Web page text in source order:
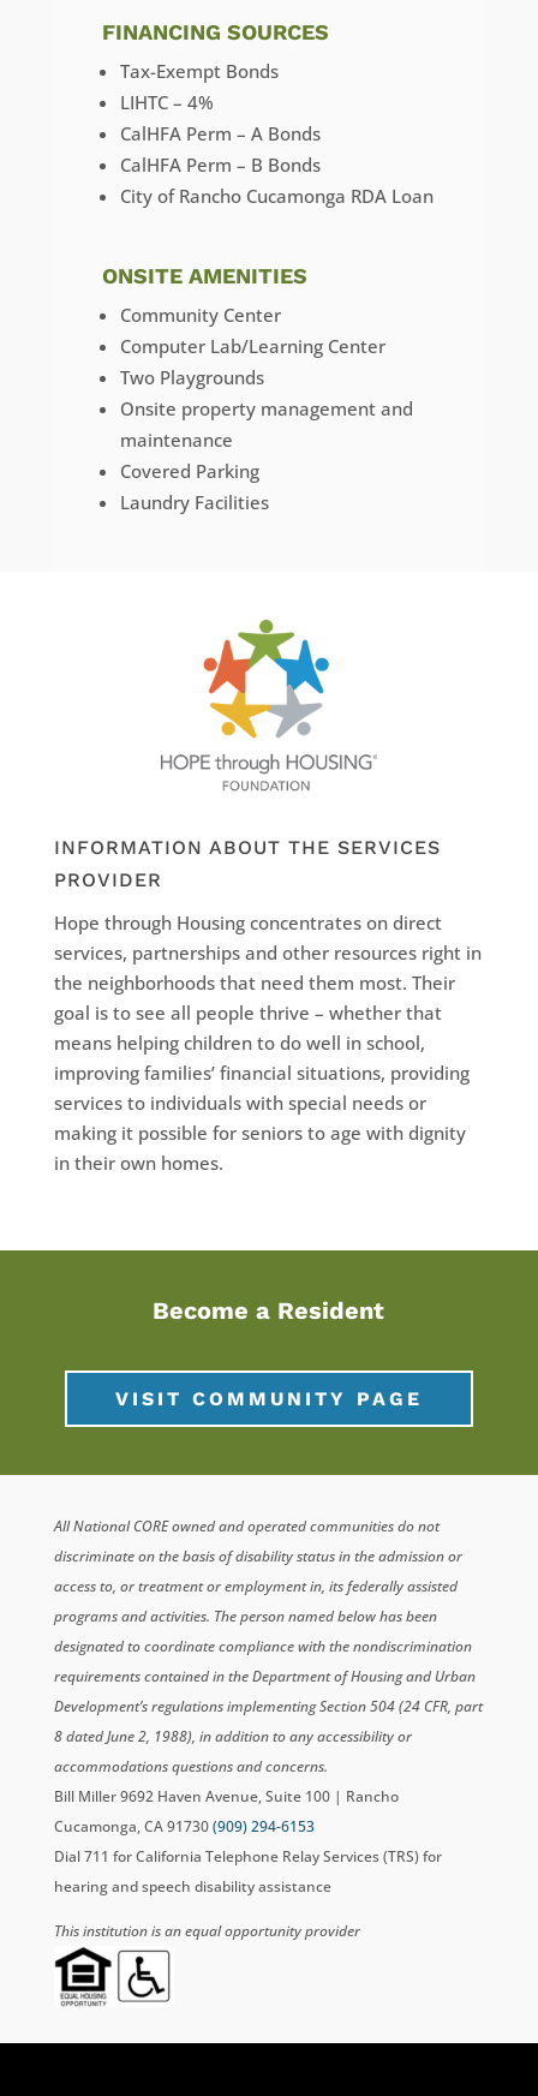
FINANCING SOURCES
Tax-Exempt Bonds
LIHTC – 4%
CalHFA Perm – A Bonds
CalHFA Perm – B Bonds
City of Rancho Cucamonga RDA Loan
ONSITE AMENITIES
Community Center
Computer Lab/Learning Center
Two Playgrounds
Onsite property management and
maintenance
Covered Parking
Laundry Facilities
INFORMATION ABOUT THE SERVICES
PROVIDER
Hope through Housing concentrates on direct
services, partnerships and other resources right in
the neighborhoods that need them most. Their
goal is to see all people thrive – whether that
means helping children to do well in school,
improving families’ financial situations, providing
services to individuals with special needs or
making it possible for seniors to age with dignity
in their own homes.
Become a Resident
VISIT COMMUNITY PAGE
All National CORE owned and operated communities do not
discriminate on the basis of disability status in the admission or
access to, or treatment or employment in, its federally assisted
programs and activities. The person named below has been
designated to coordinate compliance with the nondiscrimination
requirements contained in the Department of Housing and Urban
Development’s regulations implementing Section 504 (24 CFR, part
8 dated June 2, 1988), in addition to any accessibility or
accommodations questions and concerns.
Bill Miller 9692 Haven Avenue, Suite 100 | Rancho
Cucamonga, CA 91730(909) 294-6153
Dial 711 for California Telephone Relay Services (TRS) for
hearing and speech disability assistance
This institution is an equal opportunity provider